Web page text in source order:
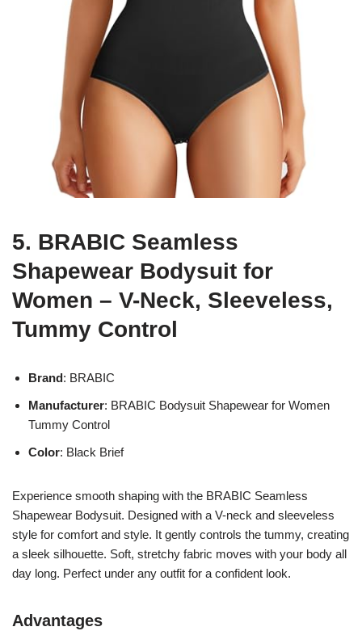
5. BRABIC Seamless
Shapewear Bodysuit for
Women – V-Neck, Sleeveless,
Tummy Control
Brand: BRABIC
Manufacturer: BRABIC Bodysuit Shapewear for Women
Tummy Control
Color: Black Brief
Experience smooth shaping with the BRABIC Seamless
Shapewear Bodysuit. Designed with a V-neck and sleeveless
style for comfort and style. It gently controls the tummy, creating
a sleek silhouette. Soft, stretchy fabric moves with your body all
day long. Perfect under any outfit for a confident look.
Advantages